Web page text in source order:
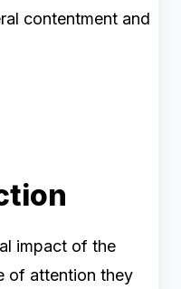
contentment and
impact of the
of attention they